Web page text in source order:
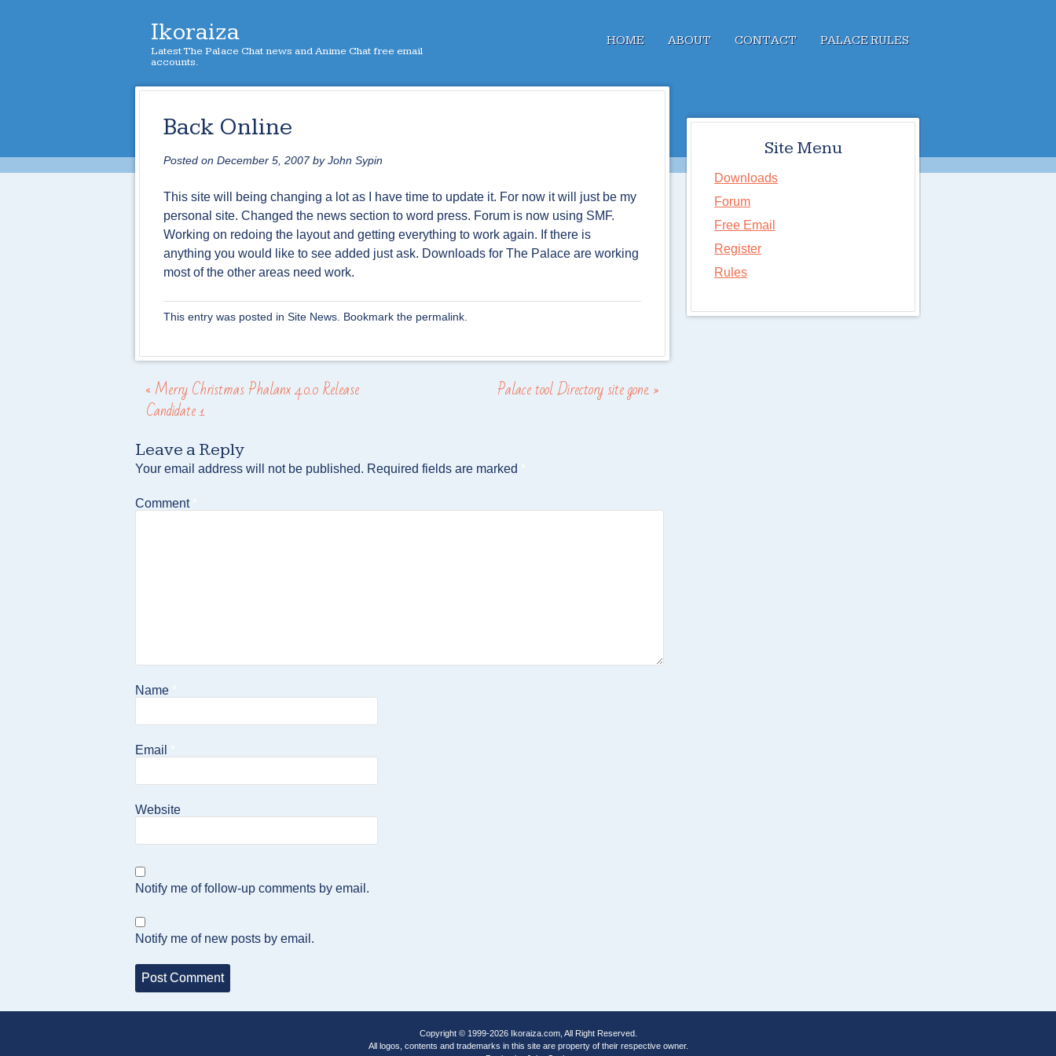
Ikoraiza
Latest The Palace Chat news and Anime Chat free email
accounts.
HOME ABOUT CONTACT PALACE RULES
Back Online
Posted on December 5, 2007byJohn Sypin
This site will being changing a lot as I have time to update it. For now it will just be my
personal site. Changed the news section to word press. Forum is now using SMF.
Working on redoing the layout and getting everything to work again. If there is
anything you would like to see added just ask. Downloads for The Palace are working
most of the other areas need work.
This entry was posted in Site News . Bookmark the permalink
Post navigation
«Merry Christmas Phalanx 4.0.0 Release
Candidate 1
Palace tool Directory site gone.»
Leave a Reply
Your email address will not be published. Required fields are marked
Comment
Name
Email
Website
Notify me of follow-up comments by email.
Notify me of new posts by email.
Site Menu
Downloads
Forum
Free Email
Register
Rules
Copyright © 1999-2026 Ikoraiza.com, All Right Reserved.
All logos, contents and trademarks in this site are property of their respective owner.